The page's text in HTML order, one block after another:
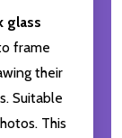
glass
frame
their
Suitable
This